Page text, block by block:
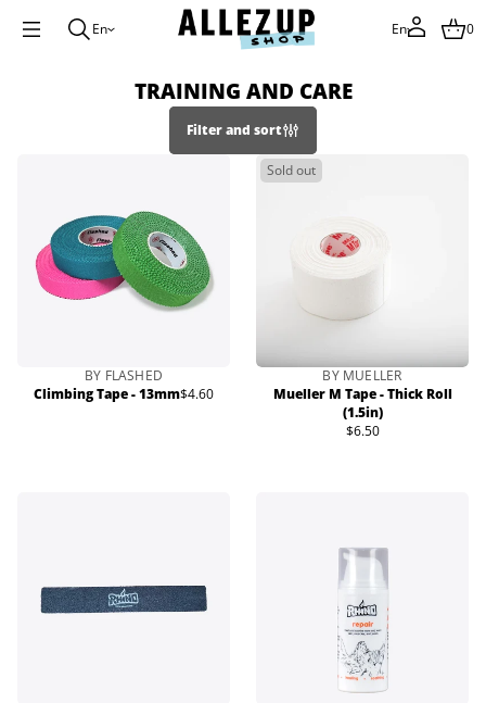
En En 0
TRAINING AND CARE
Filter and sort
BY FLASHED
Climbing Tape - 13mmRegular
$4.60
Sold out
BY MUELLER
Mueller M Tape - Thick Roll
(1.5in)
Regular
$6.50